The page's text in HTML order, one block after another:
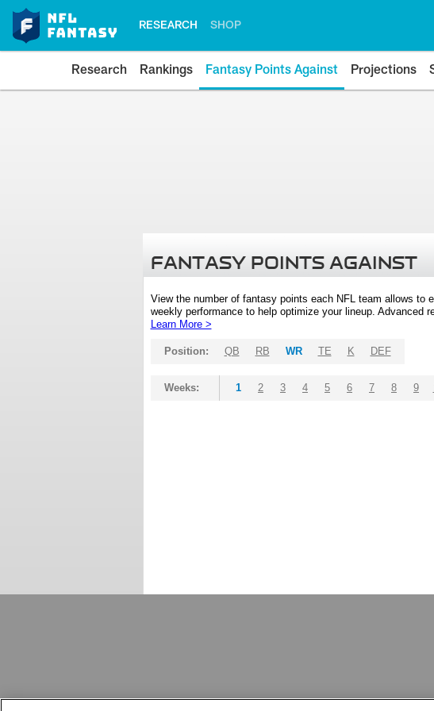
RESEARCH SHOP
Research Rankings Fantasy Points Against Projections
FANTASY POINTS AGAINST
View the number of fantasy points each NFL team allows to
weekly performance to help optimize your lineup. Advanced
Learn More >
Position: QB RB WR TE K DEF
Weeks: 1 2 3 4 5 6 7 8 9